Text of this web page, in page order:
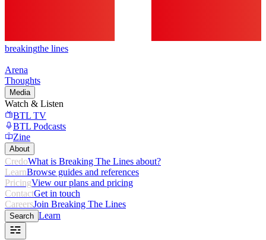
breakingthe lines
Arena
Thoughts
Media
Watch & Listen
BTL TV
BTL Podcasts
Zine
About
CredoWhat is Breaking The Lines about?
LearnBrowse guides and references
PricingView our plans and pricing
ContactGet in touch
CareersJoin Breaking The Lines
Search Learn